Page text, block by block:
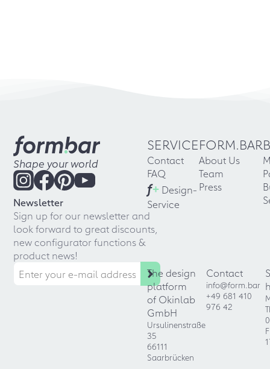
Shape your world
Newsletter
Sign up for our newsletter and
look forward to great discounts,
new configurator functions &
product news!
SERVICE
Contact
FAQ
f+ Design-
Service
FORM.BAR
About Us
Team
Press
The design
platform
of Okinlab
GmbH
Ursulinenstraße
35
66111
Saarbrücken
Contact
info@form.bar
+49 681 410
976 42